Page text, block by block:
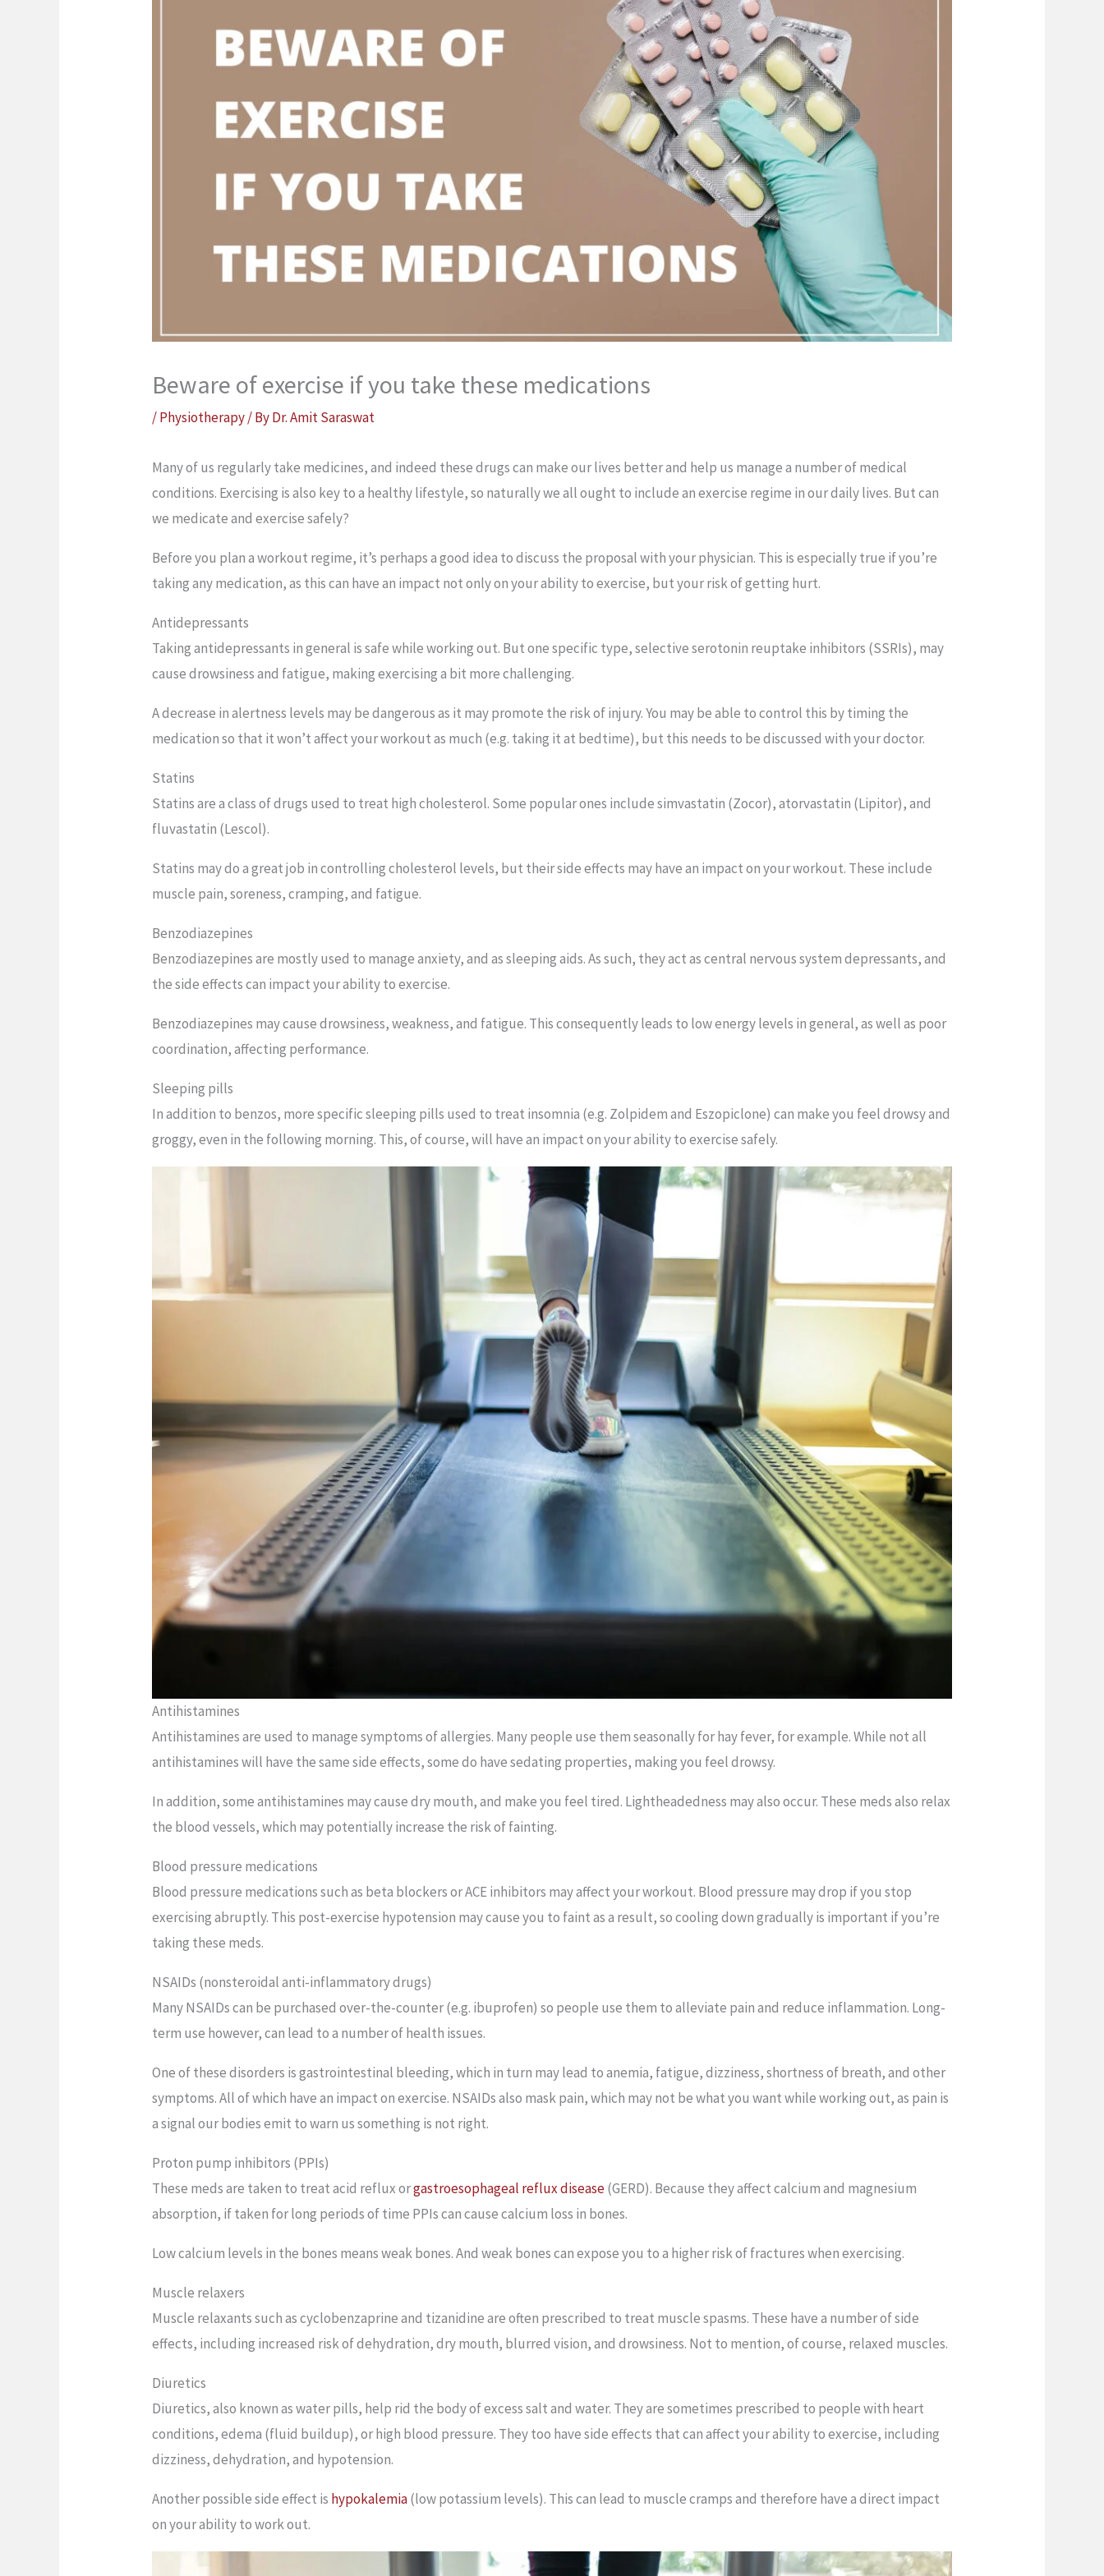
Beware of exercise if you take these medications
/Physiotherapy/ ByDr. Amit Saraswat
Many of us regularly take medicines, and indeed these drugs can make our lives better and help us manage a number of medical
conditions. Exercising is also key to a healthy lifestyle, so naturally we all ought to include an exercise regime in our daily lives. But can
we medicate and exercise safely?
Before you plan a workout regime, it’s perhaps a good idea to discuss the proposal with your physician. This is especially true if you’re
taking any medication, as this can have an impact not only on your ability to exercise, but your risk of getting hurt.
Antidepressants
Taking antidepressants in general is safe while working out. But one specific type, selective serotonin reuptake inhibitors (SSRIs), may
cause drowsiness and fatigue, making exercising a bit more challenging.
A decrease in alertness levels may be dangerous as it may promote the risk of injury. You may be able to control this by timing the
medication so that it won’t affect your workout as much (e.g. taking it at bedtime), but this needs to be discussed with your doctor.
Statins
Statins are a class of drugs used to treat high cholesterol. Some popular ones include simvastatin (Zocor), atorvastatin (Lipitor), and
fluvastatin (Lescol).
Statins may do a great job in controlling cholesterol levels, but their side effects may have an impact on your workout. These include
muscle pain, soreness, cramping, and fatigue.
Benzodiazepines
Benzodiazepines are mostly used to manage anxiety, and as sleeping aids. As such, they act as central nervous system depressants, and
the side effects can impact your ability to exercise.
Benzodiazepines may cause drowsiness, weakness, and fatigue. This consequently leads to low energy levels in general, as well as poor
coordination, affecting performance.
Sleeping pills
In addition to benzos, more specific sleeping pills used to treat insomnia (e.g. Zolpidem and Eszopiclone) can make you feel drowsy and
groggy, even in the following morning. This, of course, will have an impact on your ability to exercise safely.
Antihistamines
Antihistamines are used to manage symptoms of allergies. Many people use them seasonally for hay fever, for example. While not all
antihistamines will have the same side effects, some do have sedating properties, making you feel drowsy.
In addition, some antihistamines may cause dry mouth, and make you feel tired. Lightheadedness may also occur. These meds also relax
the blood vessels, which may potentially increase the risk of fainting.
Blood pressure medications
Blood pressure medications such as beta blockers or ACE inhibitors may affect your workout. Blood pressure may drop if you stop
exercising abruptly. This post-exercise hypotension may cause you to faint as a result, so cooling down gradually is important if you’re
taking these meds.
NSAIDs (nonsteroidal anti-inflammatory drugs)
Many NSAIDs can be purchased over-the-counter (e.g. ibuprofen) so people use them to alleviate pain and reduce inflammation. Long-
term use however, can lead to a number of health issues.
One of these disorders is gastrointestinal bleeding, which in turn may lead to anemia, fatigue, dizziness, shortness of breath, and other
symptoms. All of which have an impact on exercise. NSAIDs also mask pain, which may not be what you want while working out, as pain is
a signal our bodies emit to warn us something is not right.
Proton pump inhibitors (PPIs)
These meds are taken to treat acid reflux orgastroesophageal reflux disease(GERD). Because they affect calcium and magnesium
absorption, if taken for long periods of time PPIs can cause calcium loss in bones.
Low calcium levels in the bones means weak bones. And weak bones can expose you to a higher risk of fractures when exercising.
Muscle relaxers
Muscle relaxants such as cyclobenzaprine and tizanidine are often prescribed to treat muscle spasms. These have a number of side
effects, including increased risk of dehydration, dry mouth, blurred vision, and drowsiness. Not to mention, of course, relaxed muscles.
Diuretics
Diuretics, also known as water pills, help rid the body of excess salt and water. They are sometimes prescribed to people with heart
conditions, edema (fluid buildup), or high blood pressure. They too have side effects that can affect your ability to exercise, including
dizziness, dehydration, and hypotension.
Another possible side effect is hypokalemia(low potassium levels). This can lead to muscle cramps and therefore have a direct impact
on your ability to work out.